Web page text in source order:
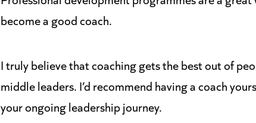
become a good coach.
I truly believe that coaching gets the best out of
middle leaders. I’d recommend having a coach
your ongoing leadership journey.